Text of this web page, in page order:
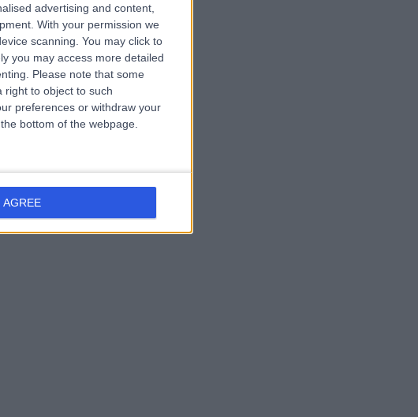
advertising and content,
With your permission we
scanning. You may click to
you may access more detailed
Please note that some
right to object to such
preferences or withdraw your
bottom of the webpage.
AGREE